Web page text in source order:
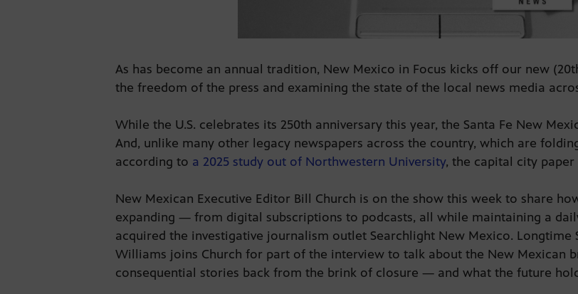
As has become an annual tradition, New Mexico in Focus kicks off our new
the freedom of the press and examining the state of the local news media
While the U.S. celebrates its 250th anniversary this year, the Santa Fe New
And, unlike many other legacy newspapers across the country, which are
according to a 2025 study out of Northwestern University, the capital city
New Mexican Executive Editor Bill Church is on the show this week to share
expanding — from digital subscriptions to podcasts, all while maintaining a
acquired the investigative journalism outlet Searchlight New Mexico.
Williams joins Church for part of the interview to talk about the New Mexican
consequential stories back from the brink of closure — and what the future